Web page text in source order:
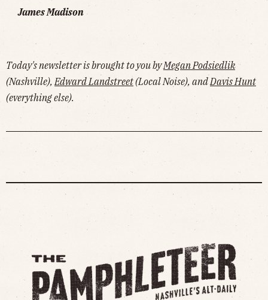
James Madison
Today's newsletter is brought to you byMegan Podsiedlik
(Nashville),Edward Landstreet(Local Noise), andDavis Hunt
(everything else).